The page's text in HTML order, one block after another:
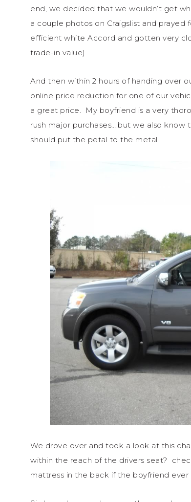
end, we decided that we wouldn’t get
a couple photos on Craigslist and
efficient white Accord and gotten very
trade-in value).
And then within 2 hours of handing over
online price reduction for one of our
a great price. My boyfriend is a very
rush major purchases….but we also know
should put the petal to the metal.
We drove over and took a look at this
within the reach of the drivers seat?
mattress in the back if the boyfriend